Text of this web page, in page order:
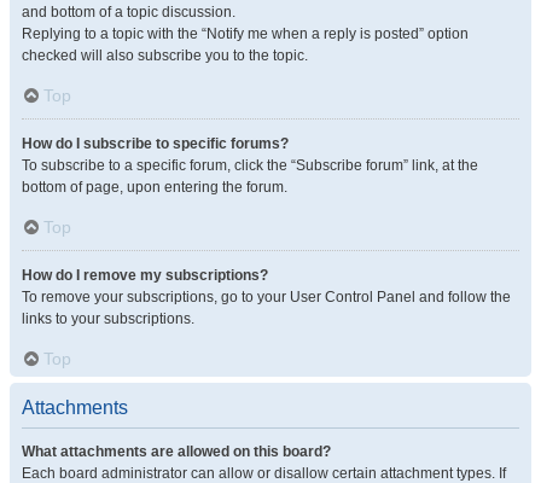
and bottom of a topic discussion.
Replying to a topic with the “Notify me when a reply is posted” option
checked will also subscribe you to the topic.
Top
How do I subscribe to specific forums?
To subscribe to a specific forum, click the “Subscribe forum” link, at the
bottom of page, upon entering the forum.
Top
How do I remove my subscriptions?
To remove your subscriptions, go to your User Control Panel and follow the
links to your subscriptions.
Top
Attachments
What attachments are allowed on this board?
Each board administrator can allow or disallow certain attachment types. If